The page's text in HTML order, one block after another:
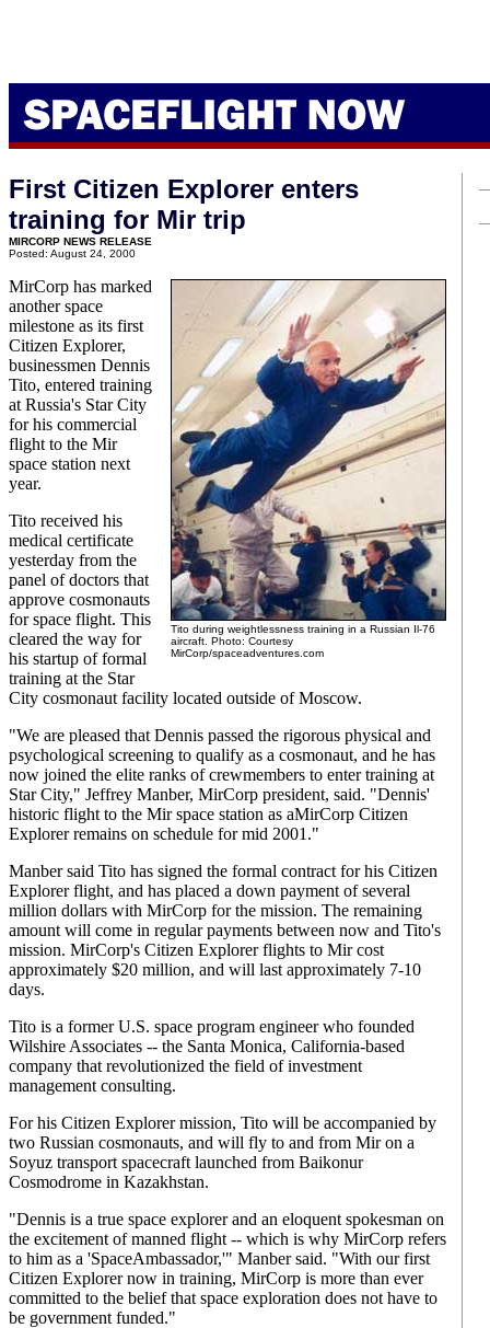
First Citizen Explorer enters
training for Mir trip
MIRCORP NEWS RELEASE
Posted: August 24, 2000
Tito during weightlessness training in a Russian Il-76
aircraft. Photo: Courtesy
MirCorp/spaceadventures.com
MirCorp has marked
another space
milestone as its first
Citizen Explorer,
businessmen Dennis
Tito, entered training
at Russia's Star City
for his commercial
flight to the Mir
space station next
year.
Tito received his
medical certificate
yesterday from the
panel of doctors that
approve cosmonauts
for space flight. This
cleared the way for
his startup of formal
training at the Star
City cosmonaut facility located outside of Moscow.
"We are pleased that Dennis passed the rigorous physical and
psychological screening to qualify as a cosmonaut, and he has
now joined the elite ranks of crewmembers to enter training at
Star City," Jeffrey Manber, MirCorp president, said. "Dennis'
historic flight to the Mir space station as aMirCorp Citizen
Explorer remains on schedule for mid 2001."
Manber said Tito has signed the formal contract for his Citizen
Explorer flight, and has placed a down payment of several
million dollars with MirCorp for the mission. The remaining
amount will come in regular payments between now and Tito's
mission. MirCorp's Citizen Explorer flights to Mir cost
approximately $20 million, and will last approximately 7-10
days.
Tito is a former U.S. space program engineer who founded
Wilshire Associates -- the Santa Monica, California-based
company that revolutionized the field of investment
management consulting.
For his Citizen Explorer mission, Tito will be accompanied by
two Russian cosmonauts, and will fly to and from Mir on a
Soyuz transport spacecraft launched from Baikonur
Cosmodrome in Kazakhstan.
"Dennis is a true space explorer and an eloquent spokesman on
the excitement of manned flight -- which is why MirCorp refers
to him as a 'SpaceAmbassador,'" Manber said. "With our first
Citizen Explorer now in training, MirCorp is more than ever
committed to the belief that space exploration does not have to
be government funded."